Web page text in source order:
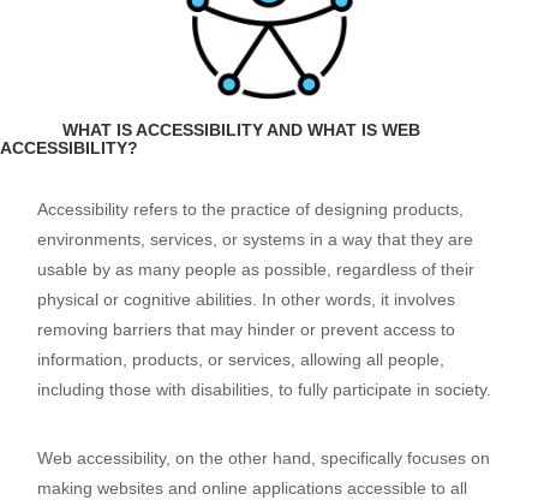
WHAT IS ACCESSIBILITY AND WHAT IS WEB
ACCESSIBILITY?
Accessibility refers to the practice of designing products,
environments, services, or systems in a way that they are
usable by as many people as possible, regardless of their
physical or cognitive abilities. In other words, it involves
removing barriers that may hinder or prevent access to
information, products, or services, allowing all people,
including those with disabilities, to fully participate in society.
Web accessibility, on the other hand, specifically focuses on
making websites and online applications accessible to all